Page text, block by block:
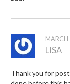
MARCH
LISA
Thank you for